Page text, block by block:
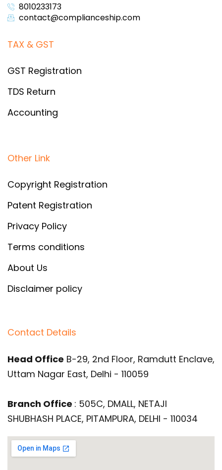
8010233173
contact@complianceship.com​
TAX & GST
GST Registration
TDS Return
Accounting
Other Link
Copyright Registration
Patent Registration
Privacy Policy
Terms conditions
About Us
Disclaimer policy
Contact Details
Head Office B-29, 2nd Floor, Ramdutt Enclave,
Uttam Nagar East, Delhi - 110059
Branch Office : 505C, DMALL, NETAJI
SHUBHASH PLACE, PITAMPURA, DELHI - 110034